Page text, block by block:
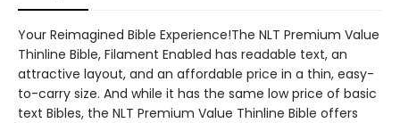
Your Reimagined Bible Experience!The NLT Premium Value
Thinline Bible, Filament Enabled has readable text, an
attractive layout, and an affordable price in a thin, easy-
to-carry size. And while it has the same low price of basic
text Bibles, the NLT Premium Value Thinline Bible offers